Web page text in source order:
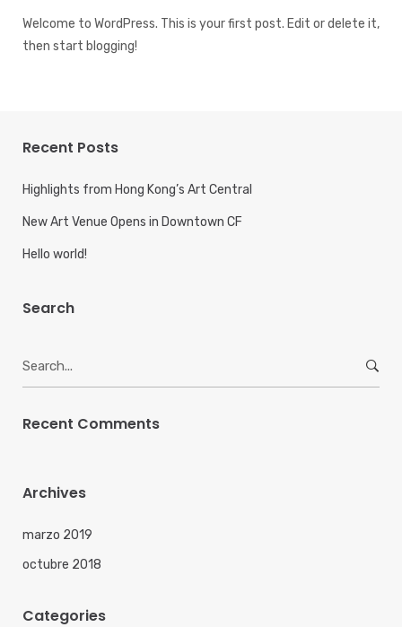
Welcome to WordPress. This is your first post. Edit or delete it,
then start blogging!
Recent Posts
Highlights from Hong Kong’s Art Central
New Art Venue Opens in Downtown CF
Hello world!
Search
Recent Comments
Archives
marzo 2019
octubre 2018
Categories